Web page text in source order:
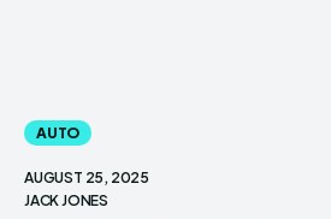
AUTO
AUGUST 25, 2025
JACK JONES